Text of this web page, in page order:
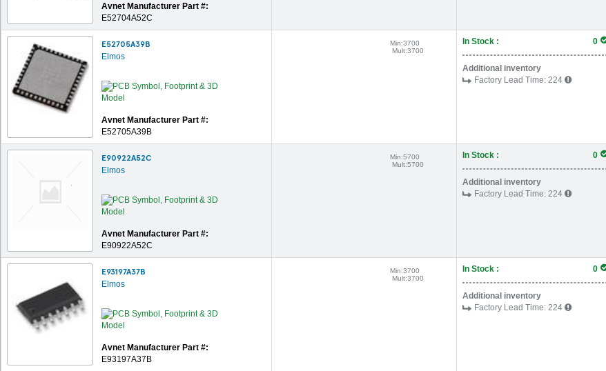
Avnet Manufacturer Part #:
E52704A52C
E52705A39B
Elmos
Avnet Manufacturer Part #:
E52705A39B
Min:3700
Mult:3700
In Stock : 0
Additional inventory
Factory Lead Time: 224
E90922A52C
Elmos
Avnet Manufacturer Part #:
E90922A52C
Min:5700
Mult:5700
In Stock : 0
Additional inventory
Factory Lead Time: 224
E93197A37B
Elmos
Avnet Manufacturer Part #:
E93197A37B
Min:3700
Mult:3700
In Stock : 0
Additional inventory
Factory Lead Time: 224